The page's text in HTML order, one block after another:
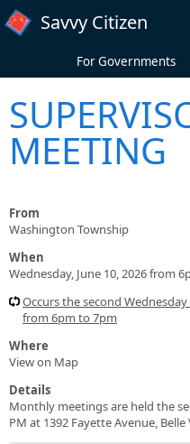
Skip to main content
Savvy Citizen
For Governments
MEETING
From
Washington Township
When
Wednesday, June 10, 2026 from
Occurs the second
from 6pm to 7pm
Where
View on Map
Details
Monthly meetings are held the
PM at 1392 Fayette Avenue, Belle